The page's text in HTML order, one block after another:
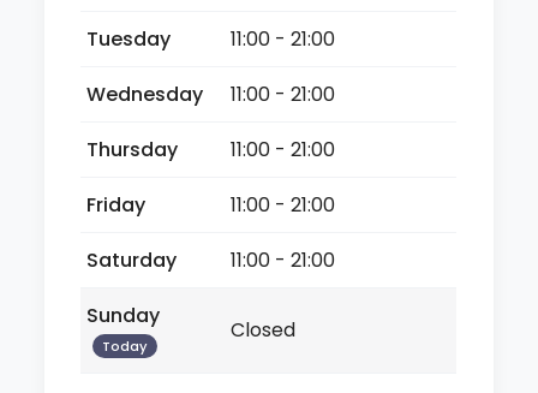
Tuesday
11:00 - 21:00
Wednesday
11:00 - 21:00
Thursday
11:00 - 21:00
Friday
11:00 - 21:00
Saturday
11:00 - 21:00
Sunday
Today
Closed